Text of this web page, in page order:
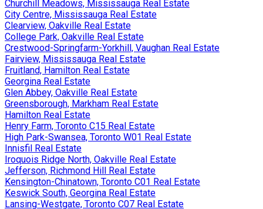
Churchill Meadows, Mississauga Real Estate
City Centre, Mississauga Real Estate
Clearview, Oakville Real Estate
College Park, Oakville Real Estate
Crestwood-Springfarm-Yorkhill, Vaughan Real Estate
Fairview, Mississauga Real Estate
Fruitland, Hamilton Real Estate
Georgina Real Estate
Glen Abbey, Oakville Real Estate
Greensborough, Markham Real Estate
Hamilton Real Estate
Henry Farm, Toronto C15 Real Estate
High Park-Swansea, Toronto W01 Real Estate
Innisfil Real Estate
Iroquois Ridge North, Oakville Real Estate
Jefferson, Richmond Hill Real Estate
Kensington-Chinatown, Toronto C01 Real Estate
Keswick South, Georgina Real Estate
Lansing-Westgate, Toronto C07 Real Estate